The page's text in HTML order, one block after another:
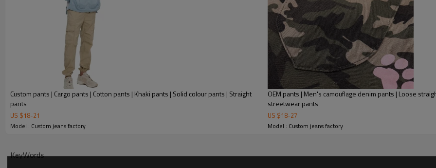
Mens Streetwear
high quality and the
Custom pants | Cargo pants | Cotton pants | Khaki pants | Solid colour pants | Straight
pants
US $18-21
Model : Custom jeans factory
OEM pants | Men's camouflage denim pants | Loose
streetwear pants
US $18-27
Model : Custom jeans factory
KeyWords